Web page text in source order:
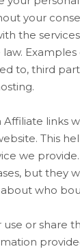
your
the
Examples
to, third
Affiliate links
This
we
but they
who
use or share